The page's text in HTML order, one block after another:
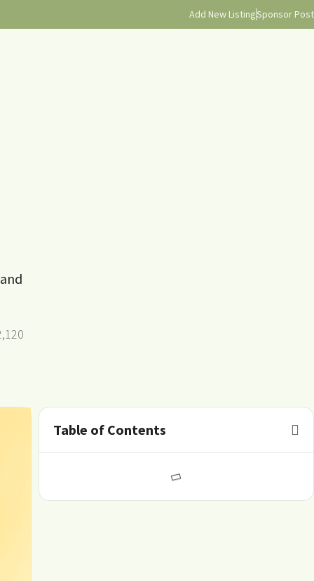
Add New ListingSponsor Post
Table of Contents